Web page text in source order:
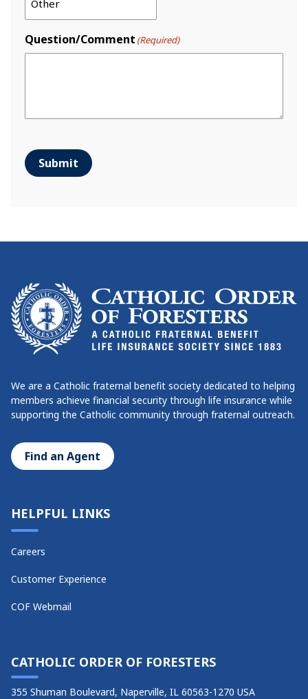
Question/Comment (Required)
Submit
We are a Catholic fraternal benefit society dedicated to helping
members achieve financial security through life insurance while
supporting the Catholic community through fraternal outreach.
Find an Agent
HELPFUL LINKS
Careers
Customer Experience
COF Webmail
CATHOLIC ORDER OF FORESTERS
355 Shuman Boulevard, Naperville, IL 60563-1270 USA